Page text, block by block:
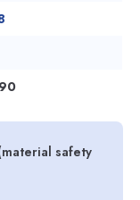
safety